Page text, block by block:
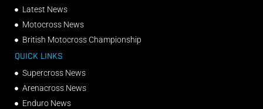
Latest News
Motocross News
British Motocross Championship
QUICK LINKS
Supercross News
Arenacross News
Enduro News